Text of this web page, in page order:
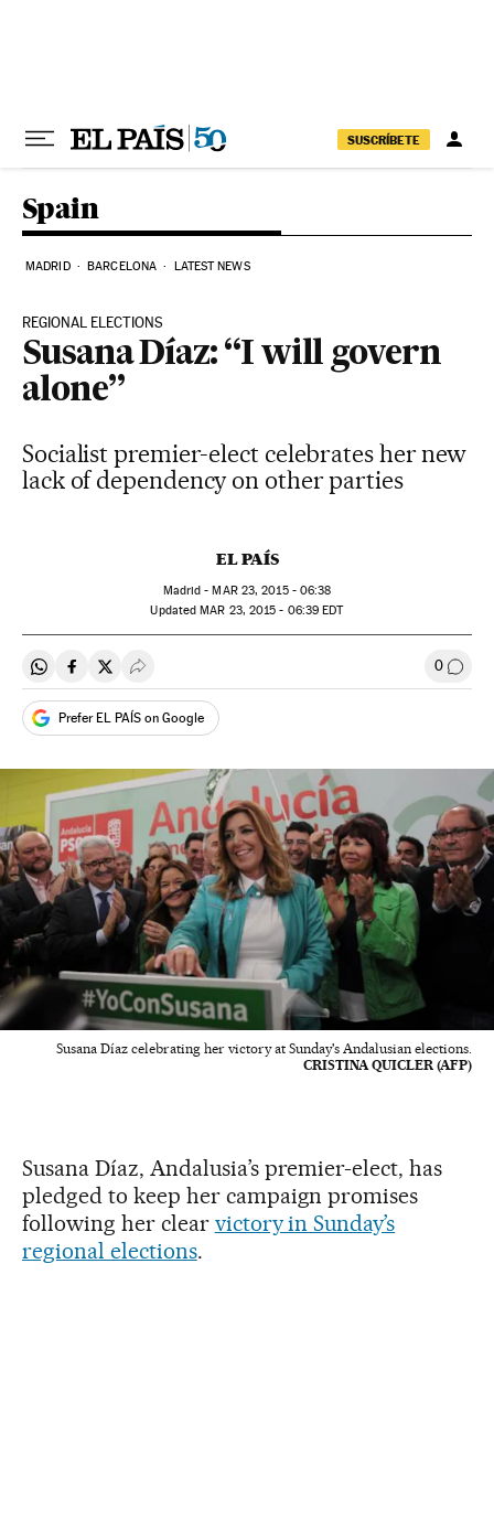
SUSCRÍBETE
Spain
MADRID BARCELONA LATEST NEWS
REGIONAL ELECTIONS
Susana Díaz: “I will govern
alone”
Socialist premier-elect celebrates her new
lack of dependency on other parties
EL PAÍS
Madrid -MAR23, 2015 - 06:38
updated MAR 23, 2015 - 06:39 EDT
Share on Whatsapp
Share on Facebook
Share on Twitter
Desplegar Redes Sociales 0 Go to
Prefer EL PAÍS on Google
Susana Díaz celebrating her victory at Sunday's Andalusian elections.
CRISTINA QUICLER (AFP)
Susana Díaz, Andalusia’s premier-elect, has
pledged to keep her campaign promises
following her clear victory in Sunday’s
regional elections.